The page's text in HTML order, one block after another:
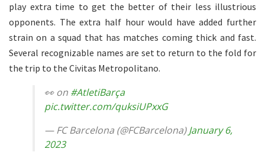
play extra time to get the better of their less illustrious
opponents. The extra half hour would have added further
strain on a squad that has matches coming thick and fast.
Several recognizable names are set to return to the fold for
the trip to the Civitas Metropolitano.
👀 on #AtletiBarça
pic.twitter.com/quksiUPxxG
— FC Barcelona (@FCBarcelona)January 6,
2023